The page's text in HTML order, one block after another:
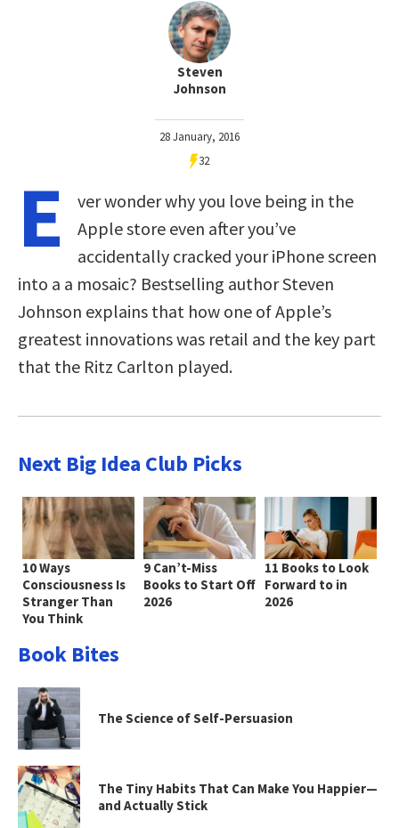
Steven
Johnson
28 January, 2016
32
E
ver wonder why you love being in the
Apple store even after you’ve
accidentally cracked your iPhone screen
into a a mosaic? Bestselling author Steven
Johnson explains that how one of Apple’s
greatest innovations was retail and the key part
that the Ritz Carlton played.
Next Big Idea Club Picks
10 Ways
Consciousness Is
Stranger Than
You Think
9 Can’t-Miss
Books to Start Off
2026
11 Books to Look
Forward to in
2026
Book Bites
The Science of Self-Persuasion
The Tiny Habits That Can Make You Happier—
and Actually Stick